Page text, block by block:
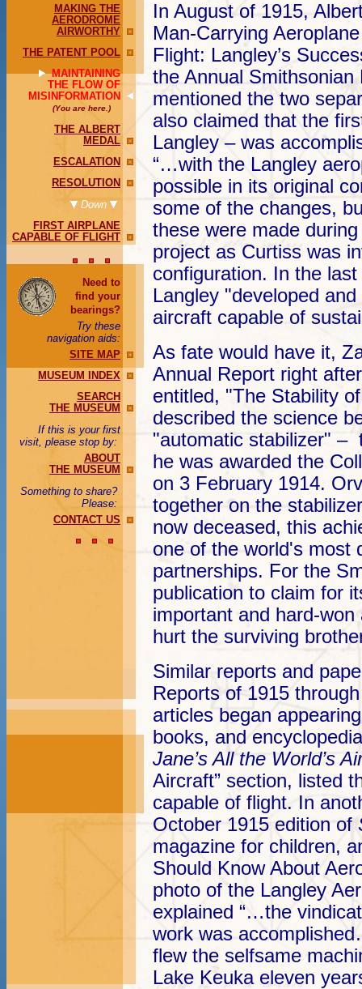
MAKING THE
AERODROME
AIRWORTHY
THE PATENT POOL
MAINTAINING
THE FLOW OF
MISINFORMATION
(You are here.)
THE ALBERT
MEDAL
ESCALATION
RESOLUTION
Down
FIRST AIRPLANE
CAPABLE OF FLIGHT
Need to
find your
bearings?
Try these
navigation aids:
SITE MAP
MUSEUM INDEX
SEARCH
THE MUSEUM
If this is your first
visit, please stop by:
ABOUT
THE MUSEUM
Something to share?
Please:
CONTACT US
In August of 1915,
Man-Carrying
Flight: Langley’s
the Annual
mentioned the two
also claimed that the
Langley – was
“…with the Langley
possible in its original
some of the changes,
these were made
project as Curtiss was
configuration. In the
Langley "developed
aircraft capable of
As fate would have it,
Annual Report right
entitled, "The Stability
described the science
"automatic stabilizer" –
he was awarded the
on 3 February 1914.
together on the
now deceased, this
one of the world's most
partnerships. For the
publication to claim for
important and hard-
hurt the surviving
Similar reports and
Reports of 1915
articles began
books, and
Jane’s All the World’s
Aircraft” section, listed
capable of flight. In
October 1915 edition of
magazine for children,
Should Know About
photo of the Langley
explained “…the
work was
flew the selfsame
Lake Keuka eleven